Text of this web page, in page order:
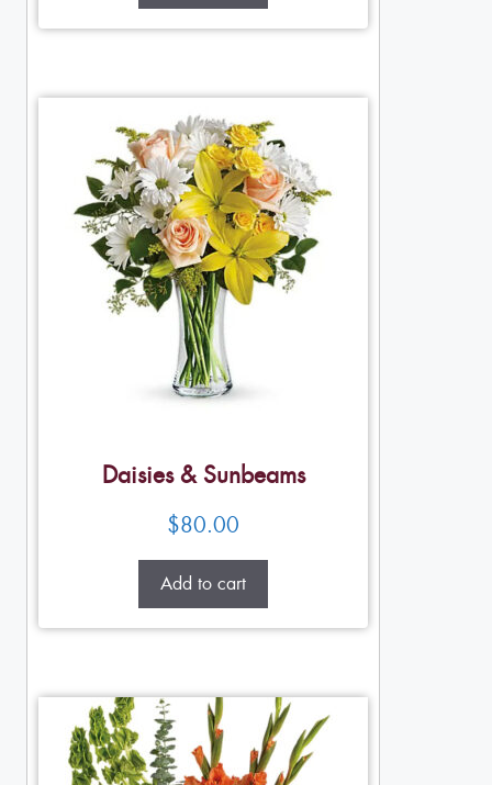
Daisies & Sunbeams
$80.00
Add to cart